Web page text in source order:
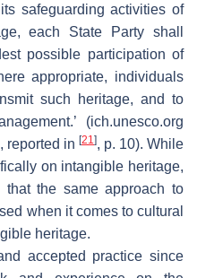
safeguarding activities of
each State Party shall
possible participation of
appropriate, individuals
such heritage, and to
(ich.unesco.org
reported in [21], p. 10). While
on intangible heritage,
the same approach to
when it comes to cultural
heritage.
accepted practice since